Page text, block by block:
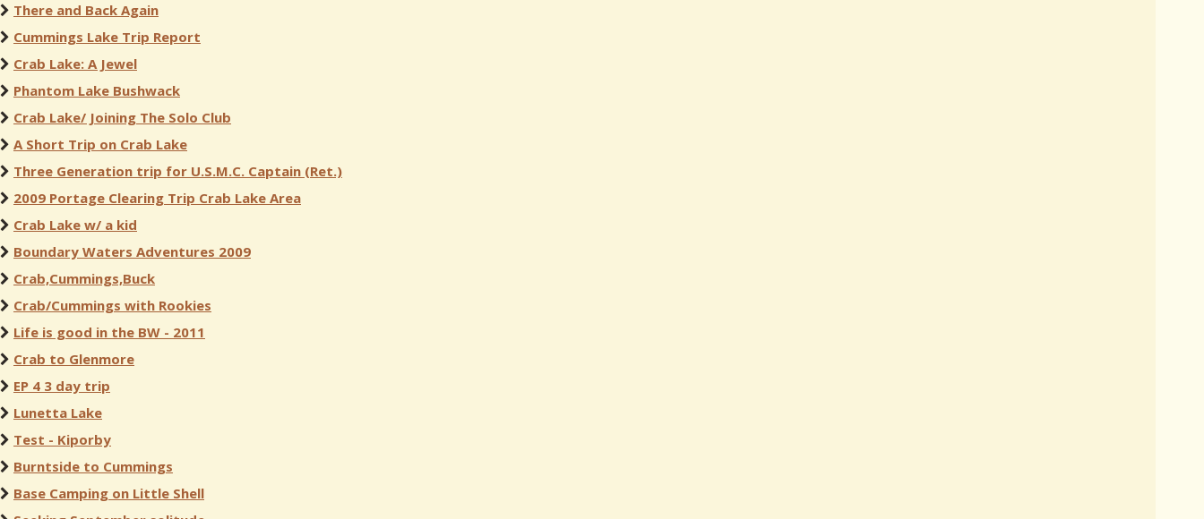
There and Back Again
Cummings Lake Trip Report
Crab Lake: A Jewel
Phantom Lake Bushwack
Crab Lake/ Joining The Solo Club
A Short Trip on Crab Lake
Three Generation trip for U.S.M.C. Captain (Ret.)
2009 Portage Clearing Trip Crab Lake Area
Crab Lake w/ a kid
Boundary Waters Adventures 2009
Crab,Cummings,Buck
Crab/Cummings with Rookies
Life is good in the BW - 2011
Crab to Glenmore
EP 4 3 day trip
Lunetta Lake
Test - Kiporby
Burntside to Cummings
Base Camping on Little Shell